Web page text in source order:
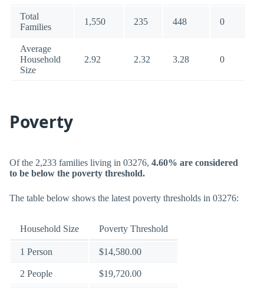
Total
Families
1,550 235 448 0
Average
Household
Size
2.92 2.32 3.28 0
Poverty
Of the 2,233 families living in 03276, 4.60% are considered
to be below the poverty threshold.
The table below shows the latest poverty thresholds in 03276:
Household Size Poverty Threshold
1 Person $14,580.00
2 People $19,720.00